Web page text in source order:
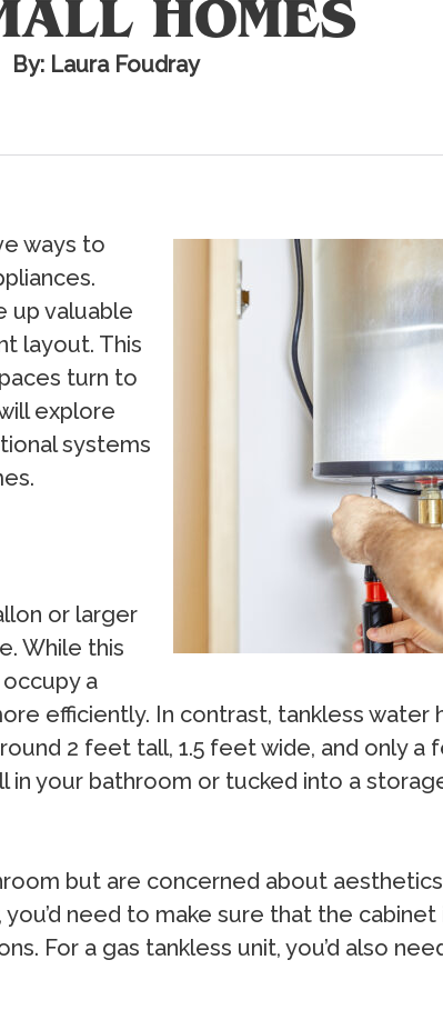
HOMES
By: Laura Foudray
ways to
up valuable
layout. This
turn to
explore
systems
or larger
While this
a
efficiently. In contrast, tankless water
2 feet tall, 1.5 feet wide, and only a
in your bathroom or tucked into a
but are concerned about
need to make sure that the
For a gas tankless unit, you’d also